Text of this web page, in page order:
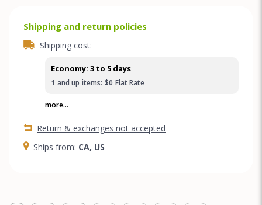
Shipping and return policies
Shipping cost:
Economy: 3 to 5 days
1 and up items: $0 Flat Rate
more...
Return & exchanges not accepted
Ships from: CA, US